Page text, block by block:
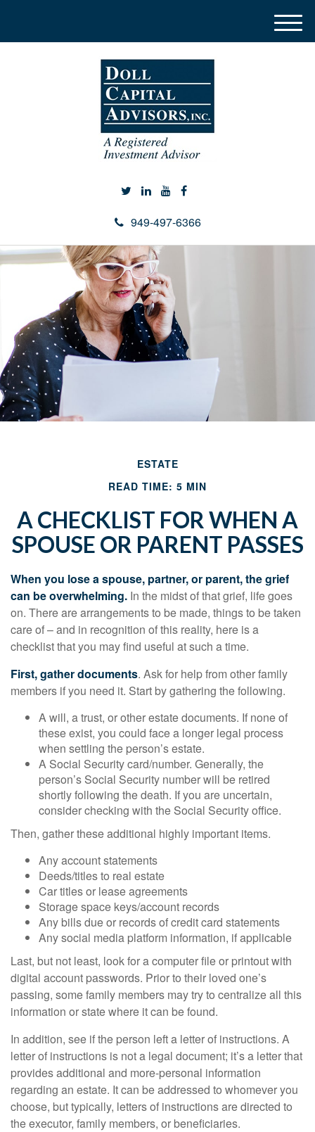
949-497-6366
M
e
ESTATE
READ TIME: 5 MIN
A CHECKLIST FOR WHEN A
SPOUSE OR PARENT PASSES
When you lose a spouse, partner, or parent, the grief
can be overwhelming. In the midst of that grief, life goes
on. There are arrangements to be made, things to be taken
care of – and in recognition of this reality, here is a
checklist that you may find useful at such a time.
First, gather documents. Ask for help from other family
members if you need it. Start by gathering the following.
A will, a trust, or other estate documents. If none of
these exist, you could face a longer legal process
when settling the person’s estate.
A Social Security card/number. Generally, the
person’s Social Security number will be retired
shortly following the death. If you are uncertain,
consider checking with the Social Security office.
Then, gather these additional highly important items.
Any account statements
Deeds/titles to real estate
Car titles or lease agreements
Storage space keys/account records
Any bills due or records of credit card statements
Any social media platform information, if applicable
Last, but not least, look for a computer file or printout with
digital account passwords. Prior to their loved one’s
passing, some family members may try to centralize all this
information or state where it can be found.
In addition, see if the person left a letter of instructions. A
letter of instructions is not a legal document; it’s a letter that
provides additional and more-personal information
regarding an estate. It can be addressed to whomever you
choose, but typically, letters of instructions are directed to
the executor, family members, or beneficiaries.